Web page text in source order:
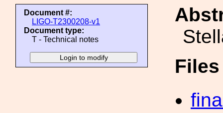
Document #:
LIGO-T2300208-v1
Document type:
T - Technical notes